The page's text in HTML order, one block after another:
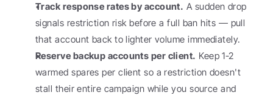
Track response rates by account. A sudden drop
signals restriction risk before a full ban hits — pull
that account back to lighter volume immediately.
Reserve backup accounts per client. Keep 1-2
warmed spares per client so a restriction doesn't
stall their entire campaign while you source and